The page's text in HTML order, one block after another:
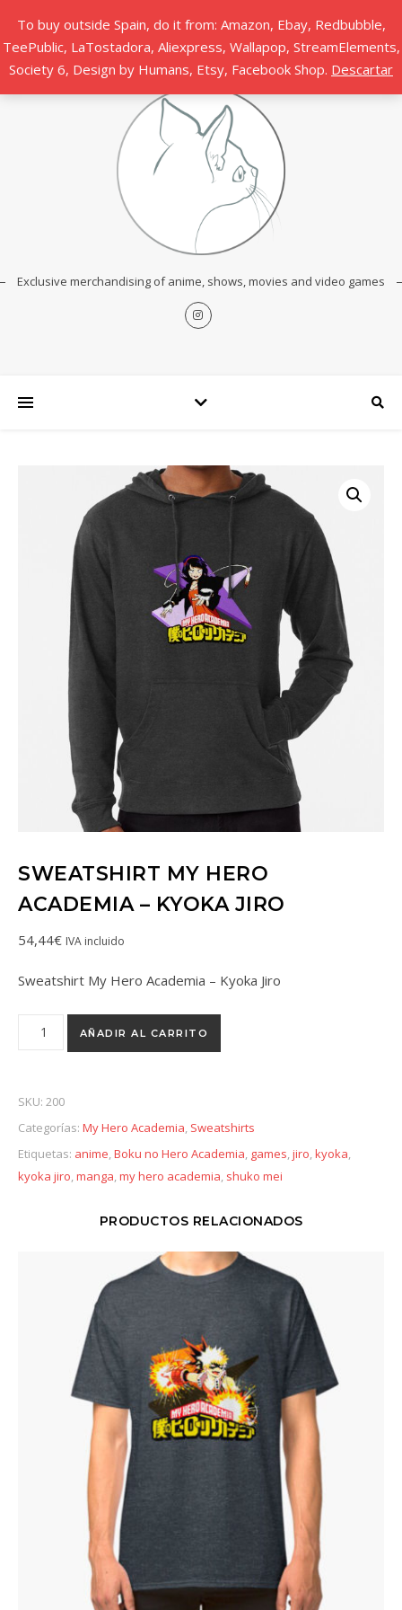
To buy outside Spain, do it from: Amazon, Ebay, Redbubble,
TeePublic, LaTostadora, Aliexpress, Wallapop, StreamElements,
Society 6, Design by Humans, Etsy, Facebook Shop. Descartar
Exclusive merchandising of anime, shows, movies and video games
SWEATSHIRT MY HERO
ACADEMIA – KYOKA JIRO
54,44€ IVA incluido
Sweatshirt My Hero Academia – Kyoka Jiro
AÑADIR AL CARRITO
SKU: 200
Categorías: My Hero Academia, Sweatshirts
Etiquetas: anime,Boku no Hero Academia, games,jiro,kyoka,
kyoka jiro,manga,my hero academia, shuko mei
PRODUCTOS RELACIONADOS